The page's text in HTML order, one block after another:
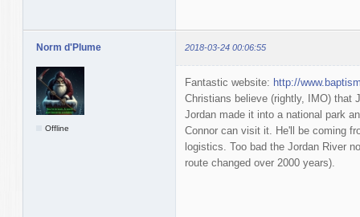
Norm d'Plume 2018-03-24 00:06:55
Offline
Fantastic website: http://
Christians believe (rightly, IMO) that
Jordan made it into a national park
Connor can visit it. He'll be coming
logistics. Too bad the Jordan River
route changed over 2000 years).